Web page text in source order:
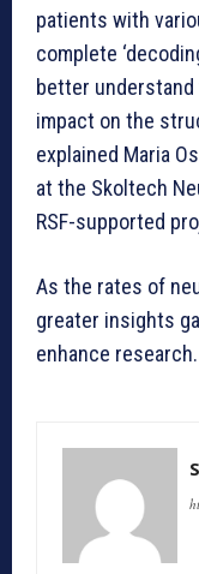
patients with
complete
better
impact on the
explained Maria
at the Skoltech
RSF-supported
As the rates of
greater insights
enhance research.